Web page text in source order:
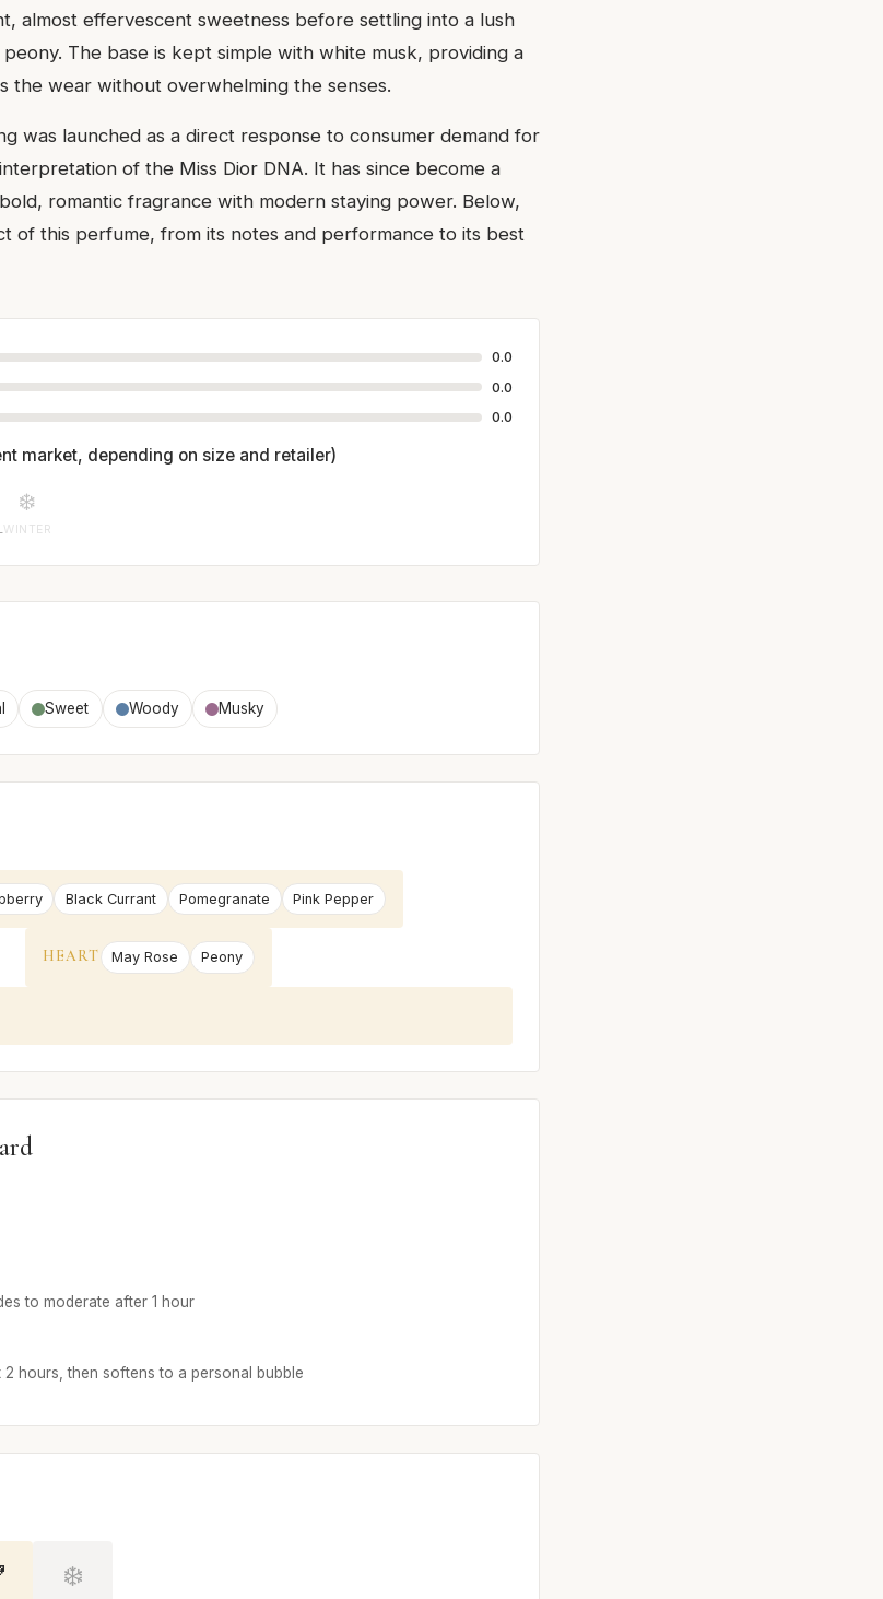
almost effervescent sweetness before settling into a lush
The base is kept simple with white musk, providing a
the wear without overwhelming the senses.
was launched as a direct response to consumer demand for
of the Miss Dior DNA. It has since become a
romantic fragrance with modern staying power. Below,
of this perfume, from its notes and performance to its best
0.0
0.0
0.0
market, depending on size and retailer)
❄️
WINTER
Sweet Woody Musky
Black Currant Pomegranate Pink Pepper
HEART May Rose Peony
to moderate after 1 hour
hours, then softens to a personal bubble
❄️